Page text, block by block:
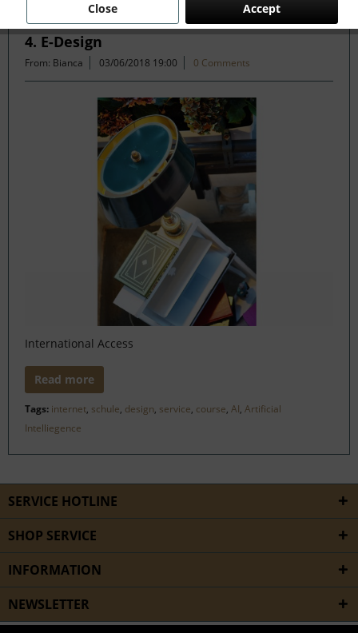
4. E-Design
From: Bianca 03/06/2018 19:00 0 Comments
International Access
Read more
Tags: internet, schule, design, service, course, AI, Artificial
Intelliegence
SERVICE HOTLINE
SHOP SERVICE
INFORMATION
NEWSLETTER
Accept
Close